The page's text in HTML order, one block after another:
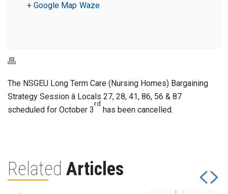
+ Google Map Waze
The NSGEU Long Term Care (Nursing Homes) Bargaining
Strategy Session â Locals 27, 28, 41, 86, 56 & 87
scheduled for October 3
rd
has been cancelled.
Related Articles